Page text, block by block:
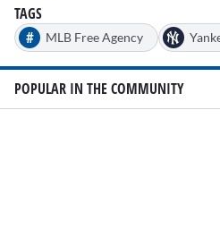
TAGS
#
MLB Free Agency
POPULAR IN THE COMMUNITY